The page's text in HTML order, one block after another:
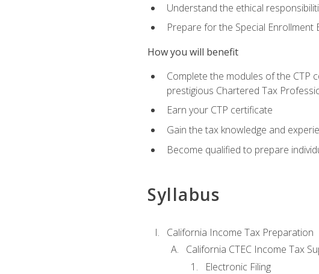
Understand the ethical
Prepare for the Special Enrollment
How you will benefit
Complete the modules of the CTP
prestigious Chartered Tax
Earn your CTP certificate
Gain the tax knowledge and
Become qualified to prepare
Syllabus
California Income Tax Preparation
California CTEC Income Tax
Electronic Filing